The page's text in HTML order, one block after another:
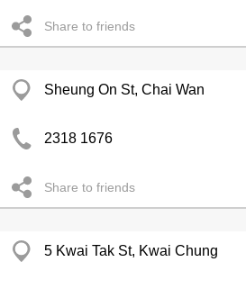
Share to friends
Sheung On St, Chai Wan
2318 1676
Share to friends
5 Kwai Tak St, Kwai Chung